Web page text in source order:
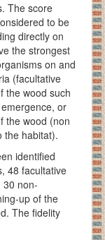
The score
to be
directly on
the strongest
on and
(facultative
the wood such
or
the wood (non
the habitat).
identified
48 facultative
30 non-
up of the
The fidelity